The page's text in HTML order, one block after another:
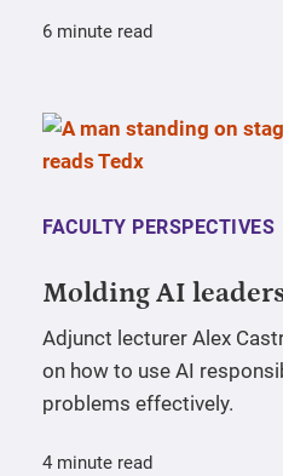
6 minute read
FACULTY PERSPECTIVES
Molding AI
Adjunct lecturer Alex
on how to use AI
problems effectively.
4 minute read